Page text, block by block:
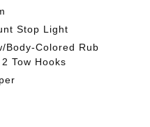
Stop Light
Body-Colored Rub
Tow Hooks